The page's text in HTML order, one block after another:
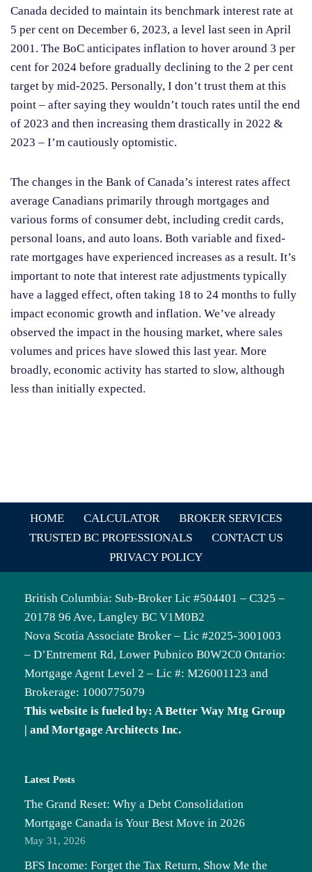
Canada decided to maintain its benchmark interest rate at
5 per cent on December 6, 2023, a level last seen in April
2001. The BoC anticipates inflation to hover around 3 per
cent for 2024 before gradually declining to the 2 per cent
target by mid-2025. Personally, I don’t trust them at this
point – after saying they wouldn’t touch rates until the end
of 2023 and then increasing them drastically in 2022 &
2023 – I’m cautiously optomistic.
The changes in the Bank of Canada’s interest rates affect
average Canadians primarily through mortgages and
various forms of consumer debt, including credit cards,
personal loans, and auto loans. Both variable and fixed-
rate mortgages have experienced increases as a result. It’s
important to note that interest rate adjustments typically
have a lagged effect, often taking 18 to 24 months to fully
impact economic growth and inflation. We’ve already
observed the impact in the housing market, where sales
volumes and prices have slowed this last year. More
broadly, economic activity has started to slow, although
less than initially expected.
HOME CALCULATOR
BROKER SERVICES
TRUSTED BC PROFESSIONALS
CONTACT US
PRIVACY POLICY
British Columbia: Sub-Broker Lic #504401 – C325 –
20178 96 Ave, Langley BC V1M0B2
Nova Scotia Associate Broker – Lic #2025-3001003
– D’Entrement Rd, Lower Pubnico B0W2C0 Ontario:
Mortgage Agent Level 2 – Lic #: M26001123 and
Brokerage: 1000775079
This website is fueled by: A Better Way Mtg Group
| and Mortgage Architects Inc.
Latest Posts
The Grand Reset: Why a Debt Consolidation
Mortgage Canada is Your Best Move in 2026
May 31, 2026
BFS Income: Forget the Tax Return, Show Me the